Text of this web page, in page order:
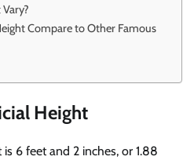
Compare to Other Famous
Height
is 6 feet and 2 inches, or 1.88